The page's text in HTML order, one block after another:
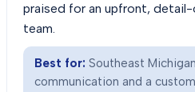
praised for an upfront,
team.
Best for: Southeast
communication and a